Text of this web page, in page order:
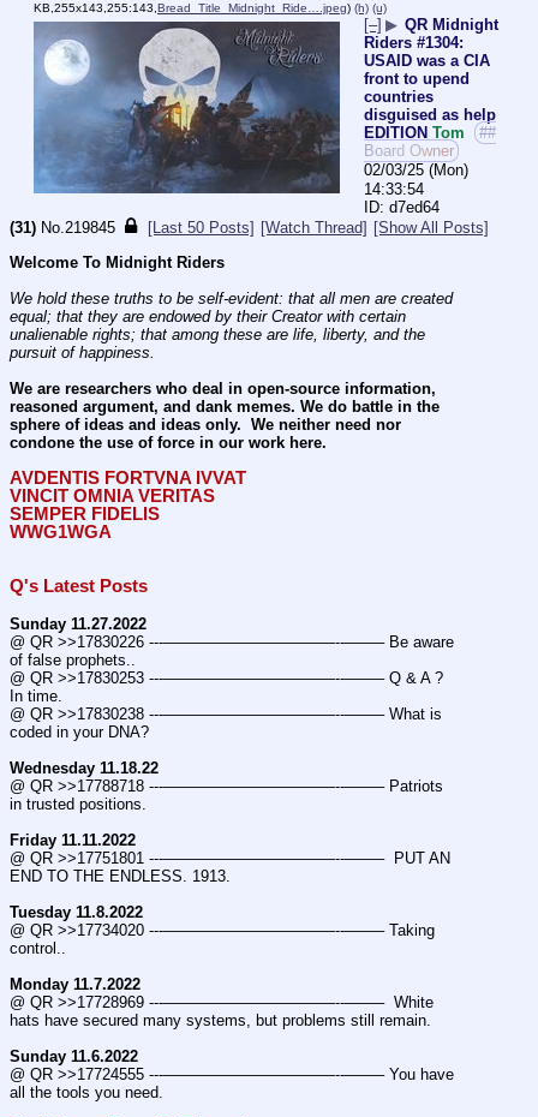
KB,255x143,255:143,Bread_Title_Midnight_Ride….jpeg) (h) (u)
[–] ▶ QR Midnight
Riders #1304:
USAID was a CIA
front to upend
countries
disguised as help
EDITION Tom
##
Board Owner
02/03/25 (Mon)
14:33:54
d7ed64
(31) No.219845 [Last 50 Posts] [Watch Thread] [Show All Posts]
Welcome To Midnight Riders
We hold these truths to be self-evident: that all men are created
equal; that they are endowed by their Creator with certain
unalienable rights; that among these are life, liberty, and the
pursuit of happiness.
We are researchers who deal in open-source information,
reasoned argument, and dank memes. We do battle in the
sphere of ideas and ideas only.  We neither need nor
condone the use of force in our work here.
AVDENTIS FORTVNA IVVAT
VINCIT OMNIA VERITAS
SEMPER FIDELIS
WWG1WGA
Q's Latest Posts
Sunday 11.27.2022
@ QR >>17830226 ---———————————--——– Be aware
of false prophets..
@ QR >>17830253 ---———————————--——– Q & A ?
In time.
@ QR >>17830238 ---———————————--——– What is
coded in your DNA?
Wednesday 11.18.22
@ QR >>17788718 ---———————————--——– Patriots
in trusted positions.
Friday 11.11.2022
@ QR >>17751801 ---———————————--——–  PUT AN
END TO THE ENDLESS. 1913.
Tuesday 11.8.2022
@ QR >>17734020 ---———————————--——– Taking
control..
Monday 11.7.2022
@ QR >>17728969 ---———————————--——–  White
hats have secured many systems, but problems still remain.
Sunday 11.6.2022
@ QR >>17724555 ---———————————--——– You have
all the tools you need.